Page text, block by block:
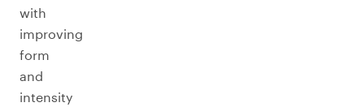
with
improving
form
and
intensity